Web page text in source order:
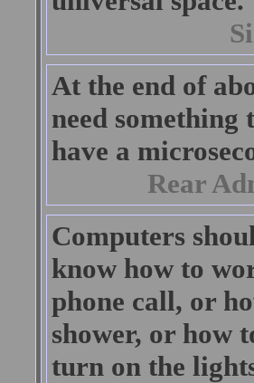
At the end of
need something
have a
Rear
Computers
know how to
phone call, or
shower, or how
turn on the